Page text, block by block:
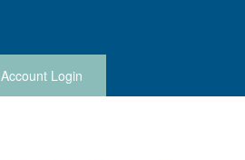
Account Login